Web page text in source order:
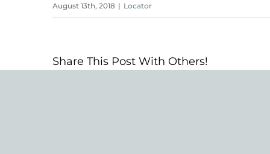
August 13th, 2018 | Locator
Share This Post With Others!